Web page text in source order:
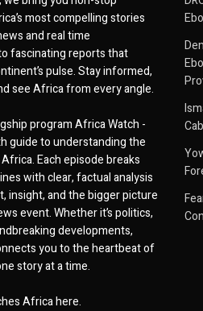
most compelling stories
and real time
fascinating reports that
pulse. Stay informed,
see Africa from every angle.
program Africa Watch -
guide to understanding the
Each episode breaks
with clear, factual analysis
insight, and the bigger picture
event. Whether it’s politics,
developments,
you to the heartbeat of
story at a time.
Africa here.